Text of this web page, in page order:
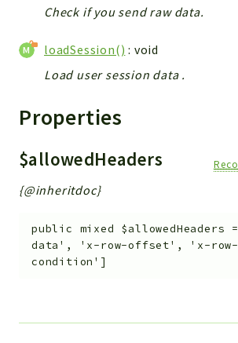
Dashboard
File
Module
Settings
Model
View
UIType
Models
Check if you send raw data.
loadSession() : void
Load user session data .
Properties
$allowedHeaders
{@inheritdoc}
public mixed $allowedHeaders
data', 'x-row-offset', 'x-
condition']